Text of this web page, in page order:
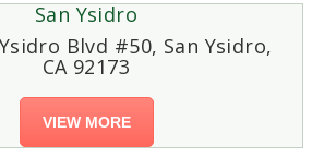
San Ysidro
Blvd #50, San Ysidro,
CA 92173
VIEW MORE